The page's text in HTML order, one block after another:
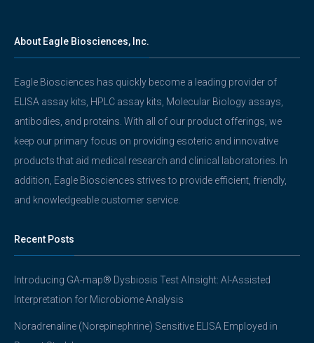
About Eagle Biosciences, Inc.
Eagle Biosciences has quickly become a leading provider of
ELISA assay kits, HPLC assay kits, Molecular Biology assays,
antibodies, and proteins. With all of our product offerings, we
keep our primary focus on providing esoteric and innovative
products that aid medical research and clinical laboratories. In
addition, Eagle Biosciences strives to provide efficient, friendly,
and knowledgeable customer service.
Recent Posts
Introducing GA-map® Dysbiosis Test AInsight: AI-Assisted
Interpretation for Microbiome Analysis
Noradrenaline (Norepinephrine) Sensitive ELISA Employed in